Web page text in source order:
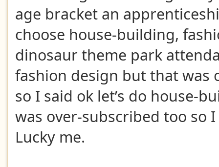
age bracket an
choose house-building,
dinosaur theme park
fashion design but that was
so I said ok let’s do house-
was over-subscribed too so
Lucky me.